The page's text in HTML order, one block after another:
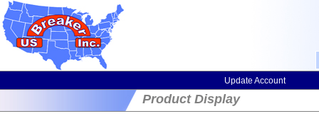
Update Account
Product Display